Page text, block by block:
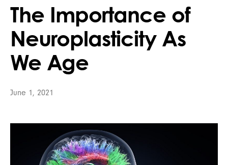
The Importance of
Neuroplasticity As
We Age
June 1, 2021